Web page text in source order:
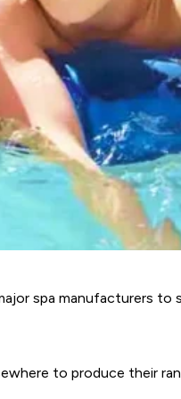
spa manufacturers
to produce their